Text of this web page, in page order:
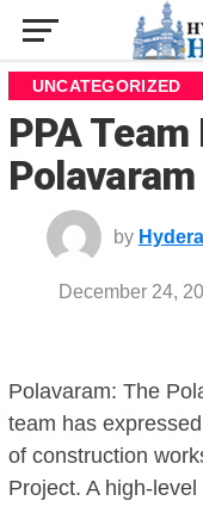
UNCATEGORIZED
PPA
by
December 24,
Polavaram: The
team has
of construction
Project. A high-